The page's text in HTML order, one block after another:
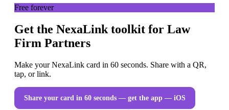
Free forever
Get the NexaLink toolkit for Law
Firm Partners
Make your NexaLink card in 60 seconds. Share with a QR,
tap, or link.
Share your card in 60 seconds — get the app — iOS